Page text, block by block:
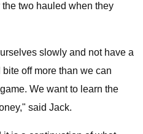
two hauled when they
slowly and not have a
off more than we can
We want to learn the
said Jack.